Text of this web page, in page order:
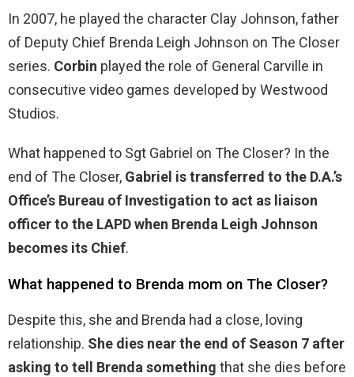
In 2007, he played the character Clay Johnson, father
of Deputy Chief Brenda Leigh Johnson on The Closer
series. Corbin played the role of General Carville in
consecutive video games developed by Westwood
Studios.
What happened to Sgt Gabriel on The Closer? In the
end of The Closer, Gabriel is transferred to the D.A.’s
Office’s Bureau of Investigation to act as liaison
officer to the LAPD when Brenda Leigh Johnson
becomes its Chief.
What happened to Brenda mom on The Closer?
Despite this, she and Brenda had a close, loving
relationship. She dies near the end of Season 7 after
asking to tell Brenda something that she dies before